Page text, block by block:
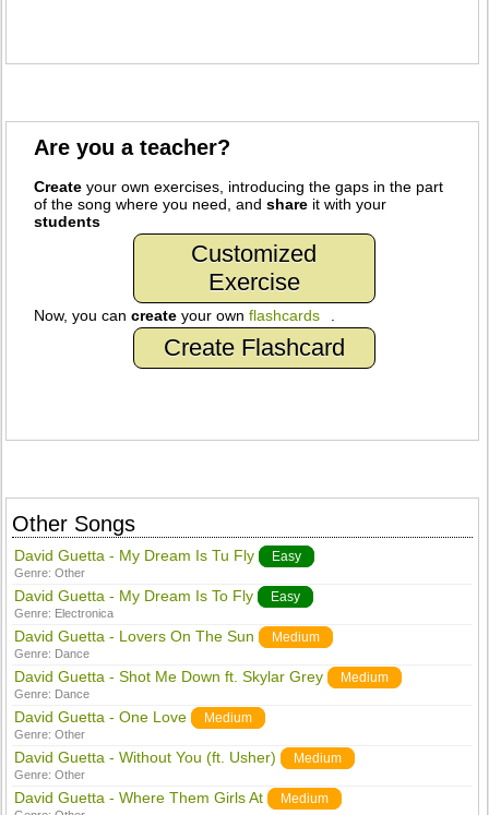
Are you a teacher?
Create your own exercises, introducing the gaps in the part
of the song where you need, andshare it with your
students
Customized
Exercise
Now, you cancreate your ownflashcards
Create Flashcard
Other Songs
David Guetta - My Dream Is Tu Fly Easy
Genre:Other
David Guetta - My Dream Is To Fly Easy
Genre: Electronica
David Guetta - Lovers On The Sun Medium
Genre: Dance
David Guetta - Shot Me Down ft. Skylar Grey Medium
Genre: Dance
David Guetta - One Love Medium
Genre:Other
David Guetta - Without You (ft. Usher) Medium
Genre:Other
David Guetta - Where Them Girls At Medium